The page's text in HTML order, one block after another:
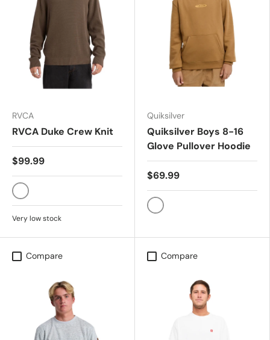
RVCA
RVCA Duke Crew Knit
$99.99
MOCHA
Very low stock
Quiksilver
Quiksilver Boys 8-16
Glove Pullover Hoodie
$69.99
TOBACCO BROWN
Compare Compare